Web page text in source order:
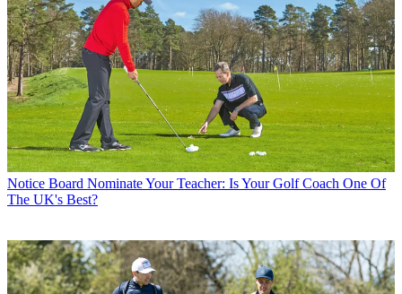
Notice Board Nominate Your Teacher: Is Your Golf Coach One Of
The UK's Best?